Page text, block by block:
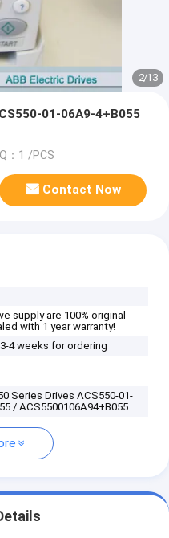
2/13
01-06A9-4+B055
：1 /PCS
Contact Now
supply are 100% original
with 1 year warranty!
3-4 weeks for ordering
Series Drives ACS550-01-
/ ACS5500106A94+B055